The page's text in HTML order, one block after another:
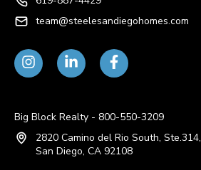
team@steelesandiegohomes.com
Big Block Realty - 800-550-3209
2820 Camino del Rio South, Ste.314,
San Diego, CA 92108